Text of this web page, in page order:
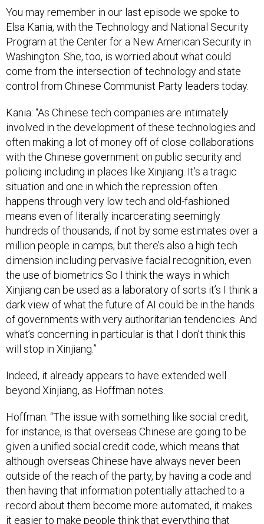
You may remember in our last episode we spoke to
Elsa Kania, with the Technology and National Security
Program at the Center for a New American Security in
Washington. She, too, is worried about what could
come from the intersection of technology and state
control from Chinese Communist Party leaders today.
Kania: “As Chinese tech companies are intimately
involved in the development of these technologies and
often making a lot of money off of close collaborations
with the Chinese government on public security and
policing including in places like Xinjiang. It’s a tragic
situation and one in which the repression often
happens through very low tech and old-fashioned
means even of literally incarcerating seemingly
hundreds of thousands, if not by some estimates over a
million people in camps; but there’s also a high tech
dimension including pervasive facial recognition, even
the use of biometrics So I think the ways in which
Xinjiang can be used as a laboratory of sorts it’s I think a
dark view of what the future of AI could be in the hands
of governments with very authoritarian tendencies. And
what’s concerning in particular is that I don’t think this
will stop in Xinjiang.”
Indeed, it already appears to have extended well
beyond Xinjiang, as Hoffman notes.
Hoffman: “The issue with something like social credit,
for instance, is that overseas Chinese are going to be
given a unified social credit code, which means that
although overseas Chinese have always never been
outside of the reach of the party, by having a code and
then having that information potentially attached to a
record about them become more automated, it makes
it easier to make people think that everything that